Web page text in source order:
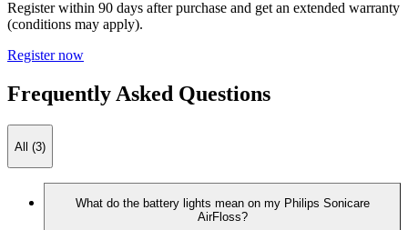
Register within 90 days after purchase and get an extended warranty
(conditions may apply).
Register now
Frequently Asked Questions
All (3)
What do the battery lights mean on my Philips Sonicare
AirFloss?